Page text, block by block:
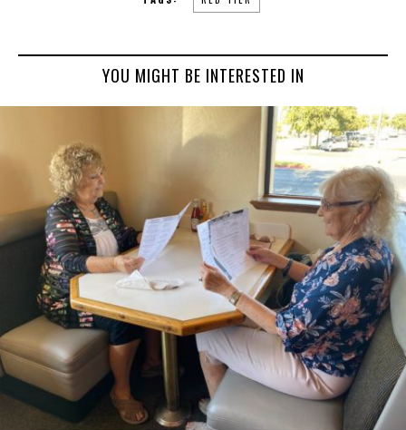
YOU MIGHT BE INTERESTED IN